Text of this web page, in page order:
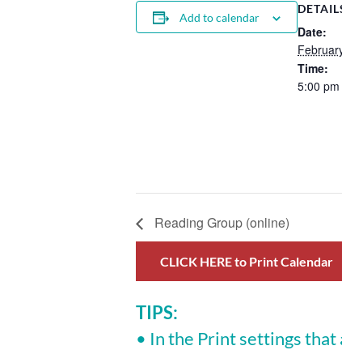
Add to calendar
Date:
Time:
5:00 pm
Reading Group (online)
CLICK HERE to Print Calendar
TIPS:
• In the Print settings that